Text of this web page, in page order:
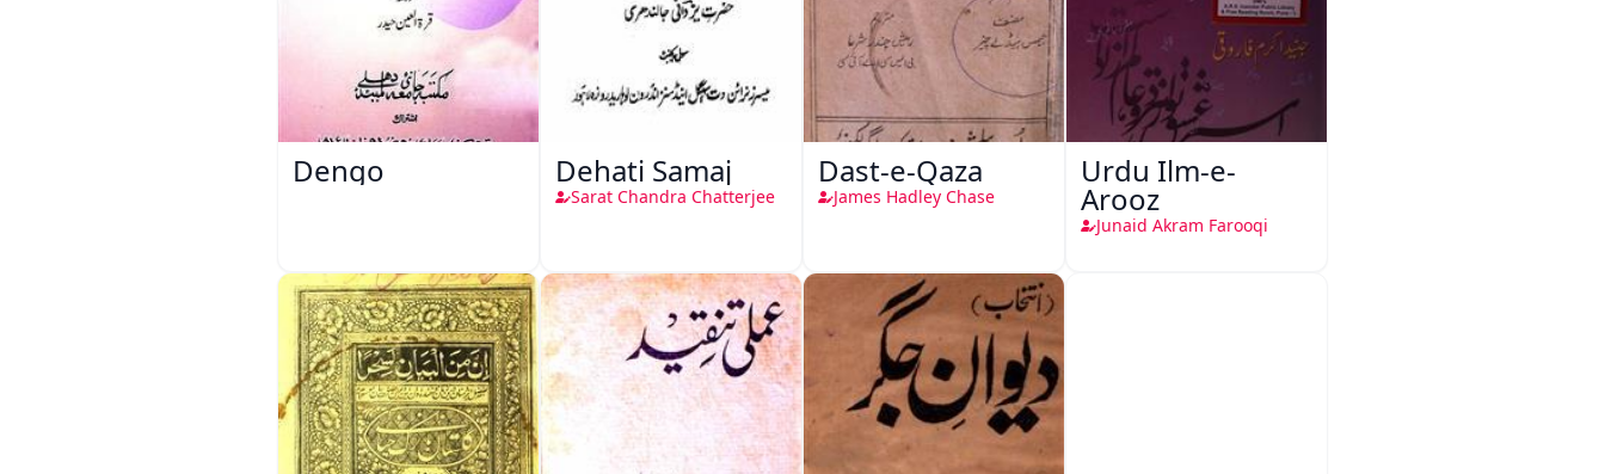
Dengo Dehati Samaj
Sarat Chandra Chatterjee
Dast-e-Qaza
James Hadley Chase
Urdu Ilm-e-
Arooz
Junaid Akram Farooqi